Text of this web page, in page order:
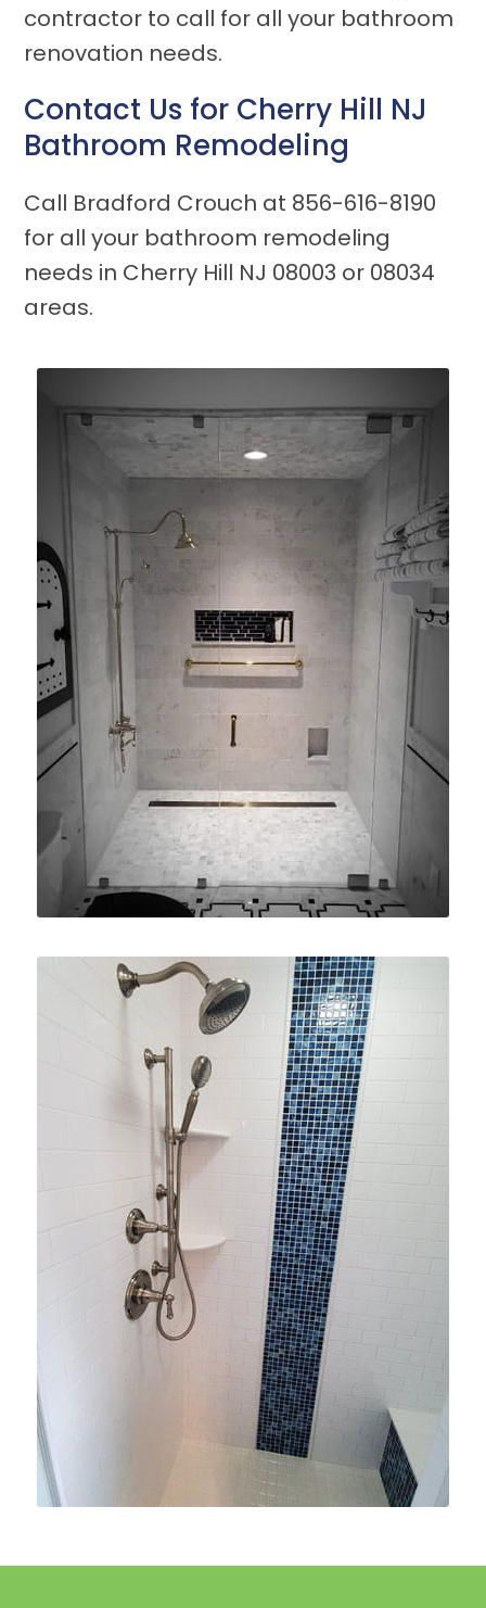
contractor to call for all your bathroom
renovation needs.
Contact Us for Cherry Hill NJ
Bathroom Remodeling
Call Bradford Crouch at 856-616-8190
for all your bathroom remodeling
needs in Cherry Hill NJ 08003 or 08034
areas.